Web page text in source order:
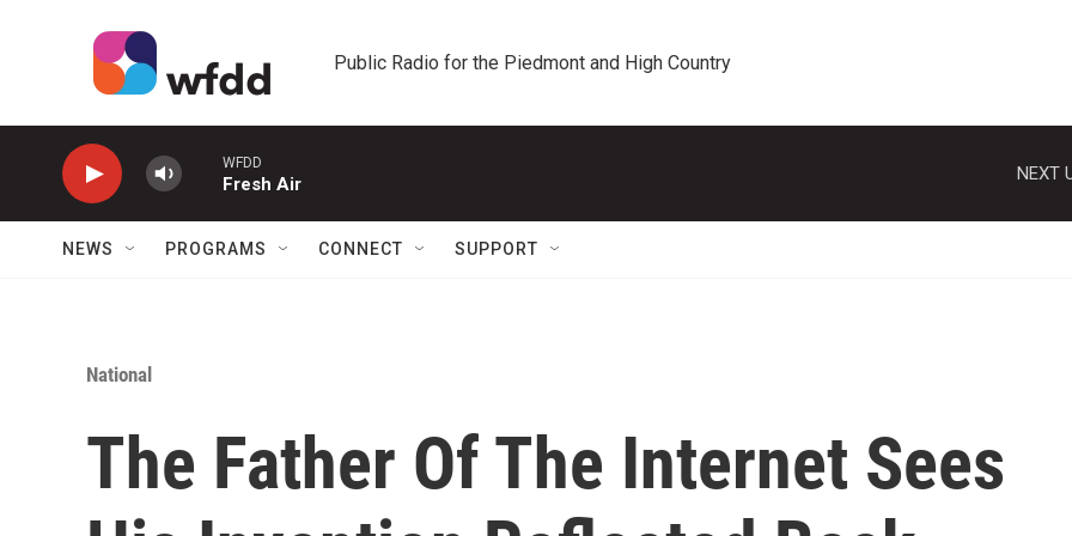
Public Radio for the Piedmont and High Country
WFDD
Fresh Air
NEXT
NEWS PROGRAMS CONNECT SUPPORT
National
The Father Of The Internet Sees